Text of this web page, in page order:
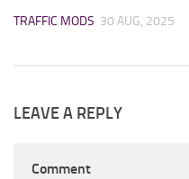
TRAFFIC MODS 30 AUG, 2025
LEAVE A REPLY
Comment